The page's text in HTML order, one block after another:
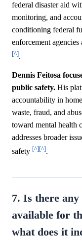
federal disaster aid
monitoring, and
conditioning federal
enforcement
[^].
Dennis Feitosa
public safety. His
accountability in
waste, fraud, and
toward mental health
addresses broader
safety [^][^].
7. Is there
available for
what does it